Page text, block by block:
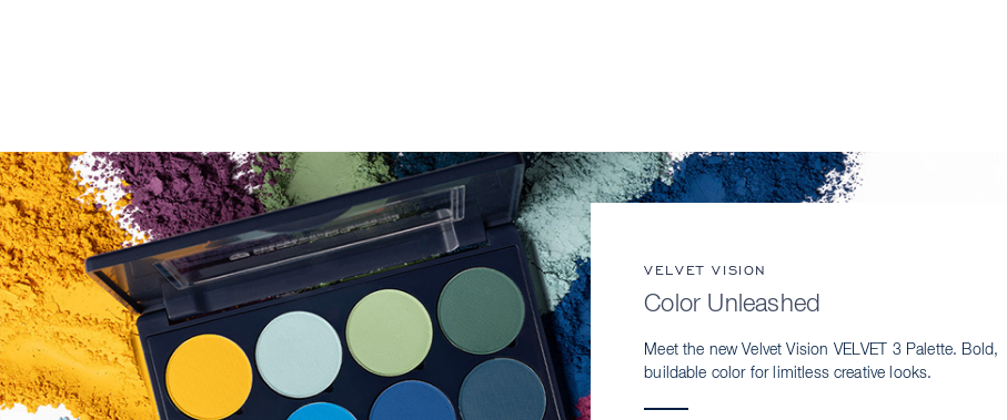
VELVET VISION
Color Unleashed
Meet the new Velvet Vision VELVET 3 Palette. Bold,
buildable color for limitless creative looks.